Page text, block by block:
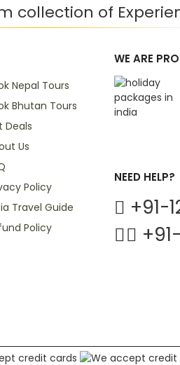
collection of
Nepal Tours
Bhutan Tours
Deals
Us
Policy
Travel Guide
Policy
WE ARE
NEED HELP?
+91-